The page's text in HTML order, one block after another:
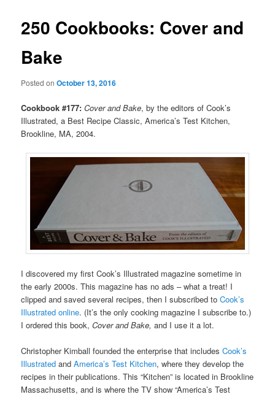
250 Cookbooks: Cover and
Bake
Posted onOctober 13, 2016
Cookbook #177: Cover and Bake, by the editors of Cook’s
Illustrated, a Best Recipe Classic, America’s Test Kitchen,
Brookline, MA, 2004.
I discovered my first Cook’s Illustrated magazine sometime in
the early 2000s. This magazine has no ads – what a treat! I
clipped and saved several recipes, then I subscribed toCook’s
Illustrated online. (It’s the only cooking magazine I subscribe to.)
I ordered this book,Cover and Bake, and I use it a lot.
Christopher Kimball founded the enterprise that includesCook’s
Illustrated andAmerica’s Test Kitchen, where they develop the
recipes in their publications. This “Kitchen” is located in Brookline
Massachusetts, and is where the TV show “America’s Test